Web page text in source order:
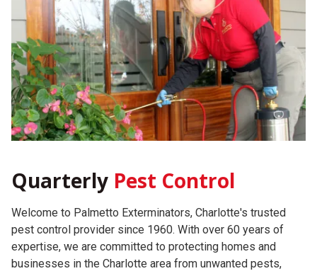
Quarterly Pest Control
Welcome to Palmetto Exterminators, Charlotte's trusted
pest control provider since 1960. With over 60 years of
expertise, we are committed to protecting homes and
businesses in the Charlotte area from unwanted pests,